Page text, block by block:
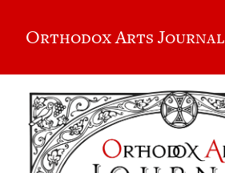
Orthodox Arts Journal